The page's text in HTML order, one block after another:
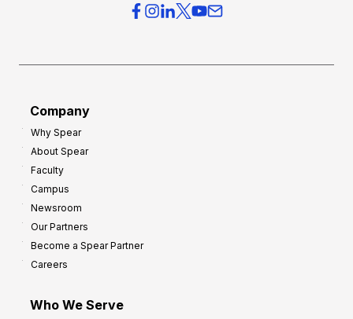
Company
Why Spear
About Spear
Faculty
Campus
Newsroom
Our Partners
Become a Spear Partner
Careers
Who We Serve